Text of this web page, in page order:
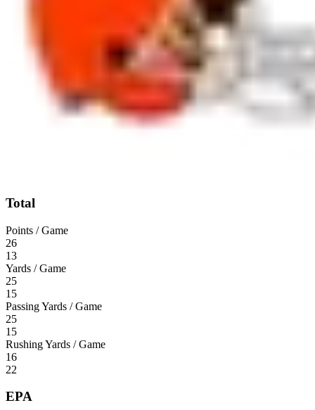
Total
Points / Game
26
13
Yards / Game
25
15
Passing Yards / Game
25
15
Rushing Yards / Game
16
22
EPA